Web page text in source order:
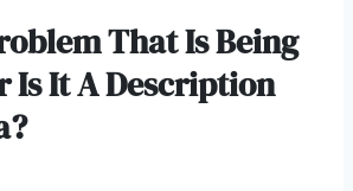
That Is Being
Is It A Description